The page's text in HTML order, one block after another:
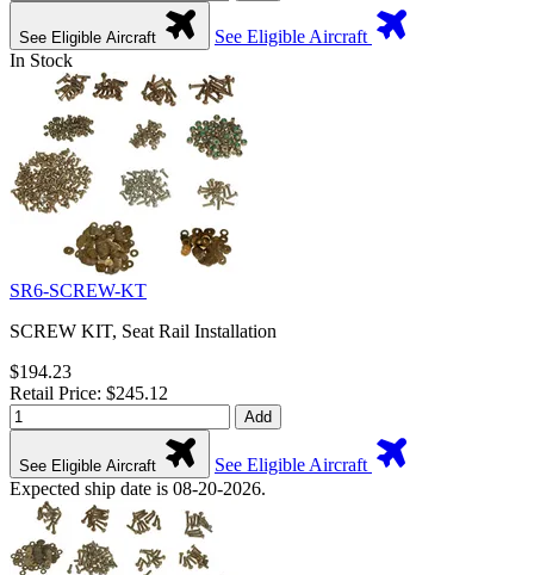
See Eligible Aircraft
See Eligible Aircraft
In Stock
SR6-SCREW-KT
SCREW KIT, Seat Rail Installation
$194.23
Retail Price: $245.12
Add
See Eligible Aircraft
See Eligible Aircraft
Expected ship date is 08-20-2026.